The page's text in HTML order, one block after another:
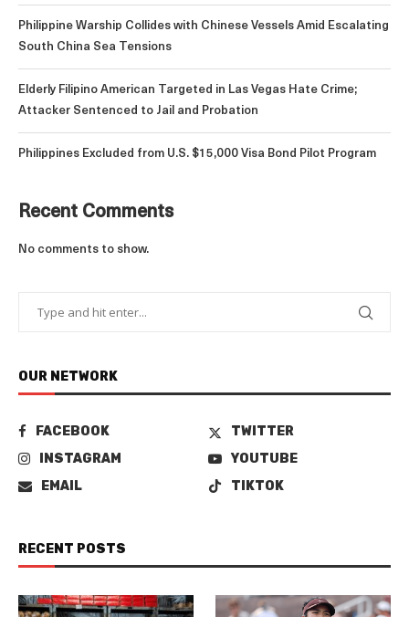
Philippine Warship Collides with Chinese Vessels Amid Escalating
South China Sea Tensions
Elderly Filipino American Targeted in Las Vegas Hate Crime;
Attacker Sentenced to Jail and Probation
Philippines Excluded from U.S. $15,000 Visa Bond Pilot Program
Recent Comments
No comments to show.
OUR NETWORK
FACEBOOK
TWITTER
INSTAGRAM
YOUTUBE
EMAIL
TIKTOK
RECENT POSTS